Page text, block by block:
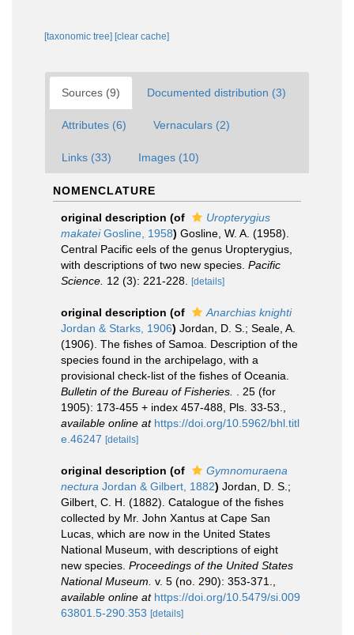
[taxonomic tree] [clear cache]
Sources (9) Documented distribution (3)
Attributes (6) Vernaculars (2)
Links (33) Images (10)
NOMENCLATURE
original description (of
Uropterygius
makateiGosline, 1958) Gosline, W. A. (1958).
Central Pacific eels of the genus Uropterygius,
with descriptions of two new species. Pacific
Science. 12 (3): 221-228. [details]
original description (of
Anarchias knighti
Jordan & Starks, 1906) Jordan, D. S.; Seale, A.
(1906). The fishes of Samoa. Description of the
species found in the archipelago, with a
provisional check-list of the fishes of Oceania.
Bulletin of the Bureau of Fisheries.
. 25 (for
1905): 173-455 + index 457-488, Pls. 33-53.
available online at https://doi.org/10.5962/bhl.titl
e.46247 [details]
original description (of
Gymnomuraena
nectura Jordan & Gilbert, 1882) Jordan, D. S.;
Gilbert, C. H. (1882). Catalogue of the fishes
collected by Mr. John Xantus at Cape San
Lucas, which are now in the United States
National Museum, with descriptions of eight
new species. Proceedings of the United States
National Museum. v. 5 (no. 290): 353-371.
available online at https://doi.org/10.5479/si.009
63801.5-290.353 [details]